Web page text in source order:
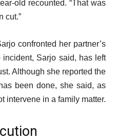
old recounted. “That was
cut.”
confronted her partner’s
incident, Sarjo said, has left
Although she reported the
been done, she said, as
intervene in a family matter.